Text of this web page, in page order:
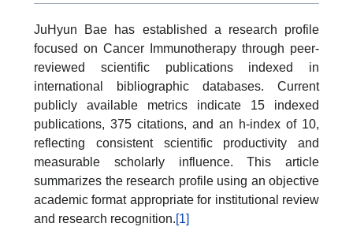
JuHyun Bae has established a research profile
focused on Cancer Immunotherapy through peer-
reviewed scientific publications indexed in
international bibliographic databases. Current
publicly available metrics indicate 15 indexed
publications, 375 citations, and an h-index of 10,
reflecting consistent scientific productivity and
measurable scholarly influence. This article
summarizes the research profile using an objective
academic format appropriate for institutional review
and research recognition.[1]